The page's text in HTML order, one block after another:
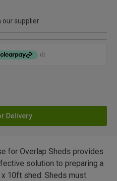
our supplier
Delivery
for Overlap Sheds provides
solution to preparing a
10ft shed. Sheds must